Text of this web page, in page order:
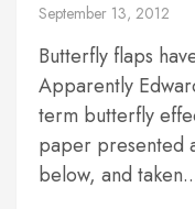
September 13, 2012
Butterfly flaps
Apparently
term butterfly
paper presented
below, and